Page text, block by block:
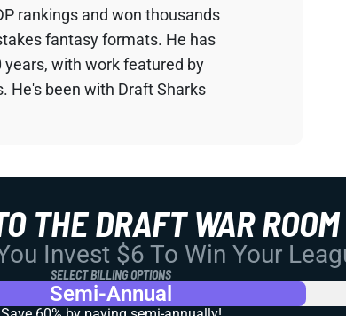
rankings and won thousands
fantasy formats. He has
with work featured by
He's been with Draft Sharks
THE DRAFT WAR
Invest $6 To Win Your
SELECT BILLING OPTIONS
Semi-Annual